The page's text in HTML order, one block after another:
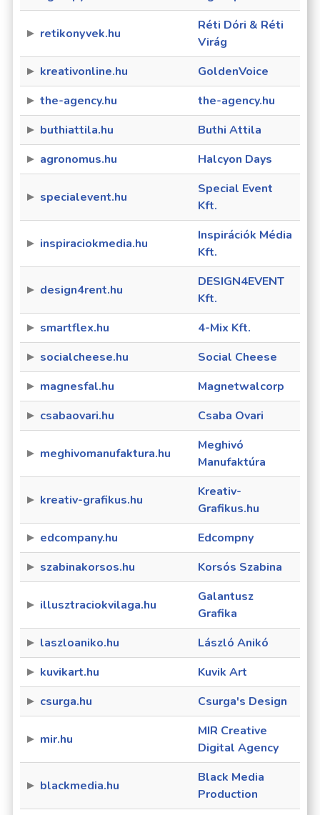
retikonyvek.hu
Réti Dóri & Réti
Virág
kreativonline.hu
GoldenVoice
the-agency.hu
the-agency.hu
buthiattila.hu
Buthi Attila
agronomus.hu
Halcyon Days
specialevent.hu
Special Event
Kft.
inspiraciokmedia.hu
Inspirációk Média
Kft.
design4rent.hu
DESIGN4EVENT
Kft.
smartflex.hu
4-Mix Kft.
socialcheese.hu
Social Cheese
magnesfal.hu
Magnetwalcorp
csabaovari.hu
Csaba Ovari
meghivomanufaktura.hu
Meghivó
Manufaktúra
kreativ-grafikus.hu
Kreativ-
Grafikus.hu
edcompany.hu
Edcompny
szabinakorsos.hu
Korsós Szabina
illusztraciokvilaga.hu
Galantusz
Grafika
laszloaniko.hu
László Anikó
kuvikart.hu
Kuvik Art
csurga.hu
Csurga's Design
mir.hu
MIR Creative
Digital Agency
blackmedia.hu
Black Media
Production